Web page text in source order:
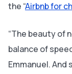
the “Airbnb for
“The beauty of
balance of
Emmanuel. And